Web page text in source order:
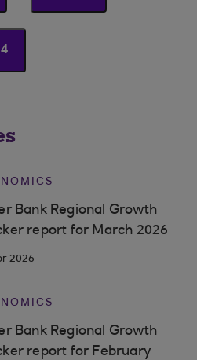
Bank Regional Growth
report for March 2026
2026
Bank Regional Growth
report for February